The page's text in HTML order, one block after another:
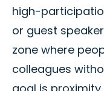
high-
or guest
zone where
colleagues